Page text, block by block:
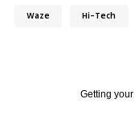
Waze Hi-Tech
Getting your